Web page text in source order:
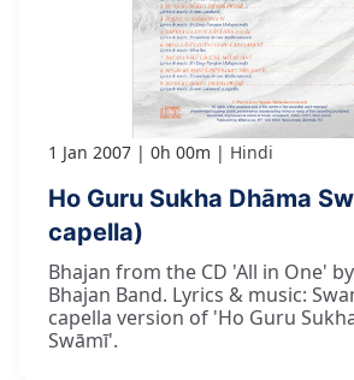
1 Jan 2007 0h 00m Hindi
Ho Guru Sukha Dhāma
capella)
Bhajan from the CD 'All in One'
Bhajan Band. Lyrics & music:
capella version of 'Ho Guru
Swāmī'.